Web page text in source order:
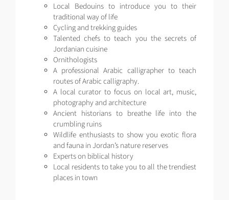
Local Bedouins to introduce you to their
traditional way of life
Cycling and trekking guides
Talented chefs to teach you the secrets of
Jordanian cuisine
Ornithologists
A professional Arabic calligrapher to teach
routes of Arabic calligraphy.
A local curator to focus on local art, music,
photography and architecture
Ancient historians to breathe life into the
crumbling ruins
Wildlife enthusiasts to show you exotic flora
and fauna in Jordan’s nature reserves
Experts on biblical history
Local residents to take you to all the trendiest
places in town